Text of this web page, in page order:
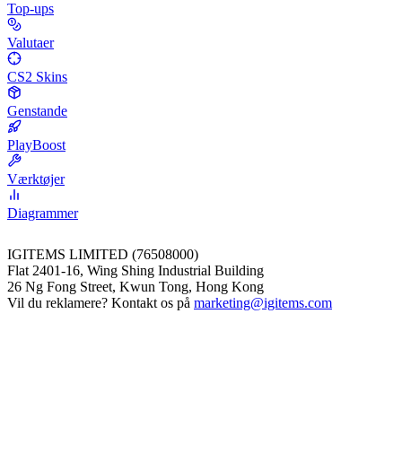
Top-ups
Valutaer
CS2 Skins
Genstande
PlayBoost
Værktøjer
Diagrammer
IGITEMS LIMITED (76508000)
Flat 2401-16, Wing Shing Industrial Building
26 Ng Fong Street, Kwun Tong, Hong Kong
Vil du reklamere? Kontakt os på marketing@igitems.com